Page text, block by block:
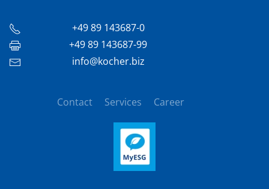
+49 89 143687-0
+49 89 143687-99
info@kocher.biz
Contact Services Career